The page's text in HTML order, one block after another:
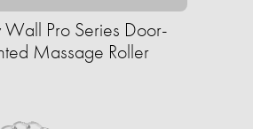
Pro Series Door-
Massage Roller